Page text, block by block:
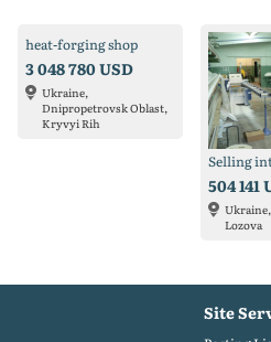
heat-forging shop
3 048 780 USD
Ukraine,
Dnipropetrovsk Oblast,
Kryvyi Rih
504 141
Lozova
Site